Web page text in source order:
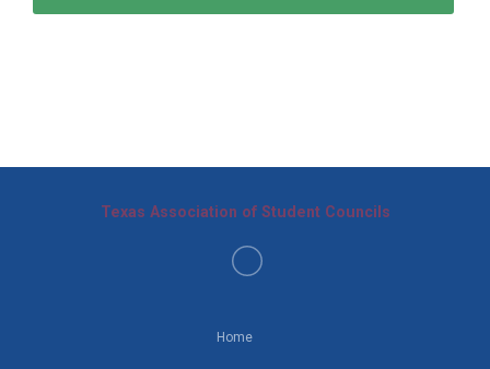
Home
Texas Association of Student Councils